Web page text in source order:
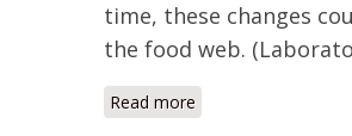
time, these changes
the food web.
Read more